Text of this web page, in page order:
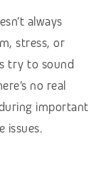
always
stress, or
try to sound
no real
important
issues.